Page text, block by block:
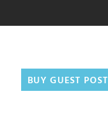
BUY GUEST POST